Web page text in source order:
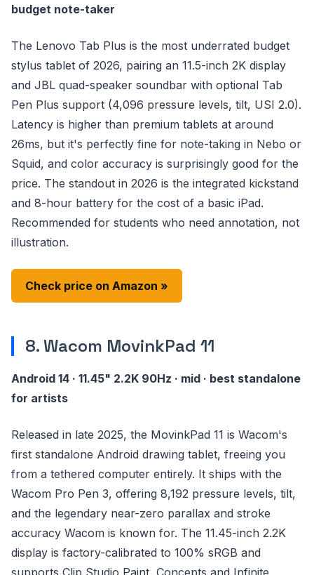
budget note-taker
The Lenovo Tab Plus is the most underrated budget
stylus tablet of 2026, pairing an 11.5-inch 2K display
and JBL quad-speaker soundbar with optional Tab
Pen Plus support (4,096 pressure levels, tilt, USI 2.0).
Latency is higher than premium tablets at around
26ms, but it's perfectly fine for note-taking in Nebo or
Squid, and color accuracy is surprisingly good for the
price. The standout in 2026 is the integrated kickstand
and 8-hour battery for the cost of a basic iPad.
Recommended for students who need annotation, not
illustration.
Check price on Amazon »
8. Wacom MovinkPad 11
Android 14 · 11.45" 2.2K 90Hz · mid · best standalone
for artists
Released in late 2025, the MovinkPad 11 is Wacom's
first standalone Android drawing tablet, freeing you
from a tethered computer entirely. It ships with the
Wacom Pro Pen 3, offering 8,192 pressure levels, tilt,
and the legendary near-zero parallax and stroke
accuracy Wacom is known for. The 11.45-inch 2.2K
display is factory-calibrated to 100% sRGB and
supports Clip Studio Paint, Concepts and Infinite